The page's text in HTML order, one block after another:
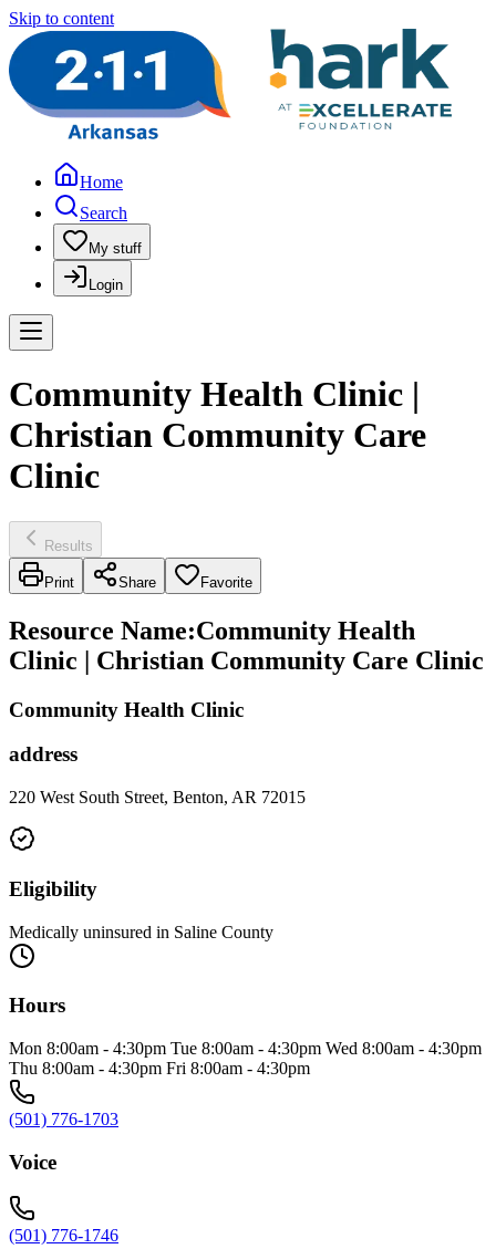
Skip to content
Home
Search
My stuff
Login
Community Health Clinic |
Christian Community Care
Clinic
Results
Print Share Favorite
Resource Name:Community Health
Clinic | Christian Community Care Clinic
Community Health Clinic
address
220 West South Street, Benton, AR 72015
Eligibility
Medically uninsured in Saline County
Hours
Mon 8:00am - 4:30pm Tue 8:00am - 4:30pm Wed 8:00am - 4:30pm
Thu 8:00am - 4:30pm Fri 8:00am - 4:30pm
(501) 776-1703
Voice
(501) 776-1746